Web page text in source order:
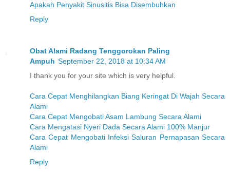
Apakah Penyakit Sinusitis Bisa Disembuhkan
Reply
Obat Alami Radang Tenggorokan Paling
Ampuh September 22, 2018 at 10:34 AM
I thank you for your site which is very helpful.
Cara Cepat Menghilangkan Biang Keringat Di Wajah Secara
Alami
Cara Cepat Mengobati Asam Lambung Secara Alami
Cara Mengatasi Nyeri Dada Secara Alami 100% Manjur
Cara Cepat Mengobati Infeksi Saluran Pernapasan Secara
Alami
Reply